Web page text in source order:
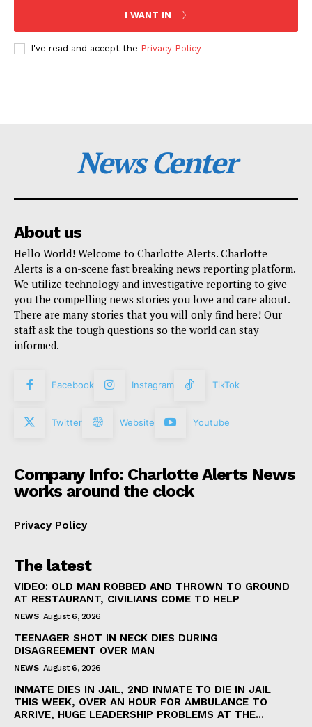
I WANT IN
I've read and accept the Privacy Policy
News Center
About us
Hello World! Welcome to Charlotte Alerts. Charlotte
Alerts is a on-scene fast breaking news reporting platform.
We utilize technology and investigative reporting to give
you the compelling news stories you love and care about.
There are many stories that you will only find here! Our
staff ask the tough questions so the world can stay
informed.
Facebook Instagram TikTok
Twitter Website Youtube
Company Info: Charlotte Alerts News
works around the clock
Privacy Policy
The latest
VIDEO: OLD MAN ROBBED AND THROWN TO GROUND
AT RESTAURANT, CIVILIANS COME TO HELP
NEWS August 6, 2026
TEENAGER SHOT IN NECK DIES DURING
DISAGREEMENT OVER MAN
NEWS August 6, 2026
INMATE DIES IN JAIL, 2ND INMATE TO DIE IN JAIL
THIS WEEK, OVER AN HOUR FOR AMBULANCE TO
ARRIVE, HUGE LEADERSHIP PROBLEMS AT THE...